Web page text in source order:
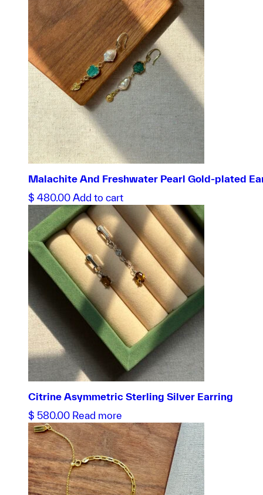
Malachite And Freshwater Pearl Gold-plated
$ 480.00 Add to cart
Citrine Asymmetric Sterling Silver Earring
$ 580.00 Read more